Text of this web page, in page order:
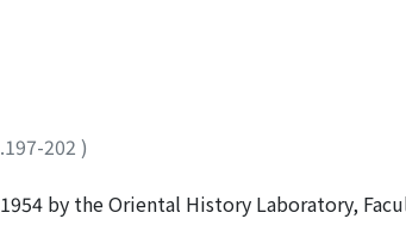
religious life. The author deals in
doctrine of the Ching-t'u (淨土) sect, and
the author tries to make cIear his part in
202 )
by the Oriental History Laboratory,